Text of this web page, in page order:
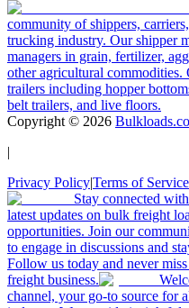
community of shippers,
trucking industry. Our shipper
managers in grain, fertilizer,
other agricultural
trailers including hopper
belt trailers, and live floors.
Copyright © 2026
|
Privacy Policy|Terms of Service
Stay connected
latest updates on bulk freight
opportunities. Join our
to engage in discussions and
Follow us today and never
freight business.
channel, your go-to source for